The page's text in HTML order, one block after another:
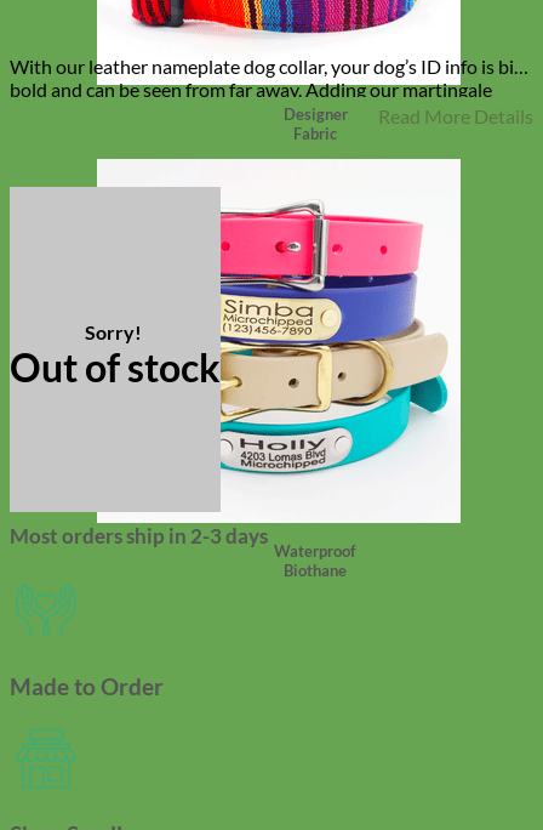
Designer
Fabric
Waterproof
Biothane
With our leather nameplate dog collar, your dog’s ID info is big,
bold and can be seen from far away. Adding our martingale
chain keeps your dog from slipping out of their collar and our
buckle makes it easy on and easy off!
Read More Details
Out of stock
Most orders ship in 2-3 days
Made to Order